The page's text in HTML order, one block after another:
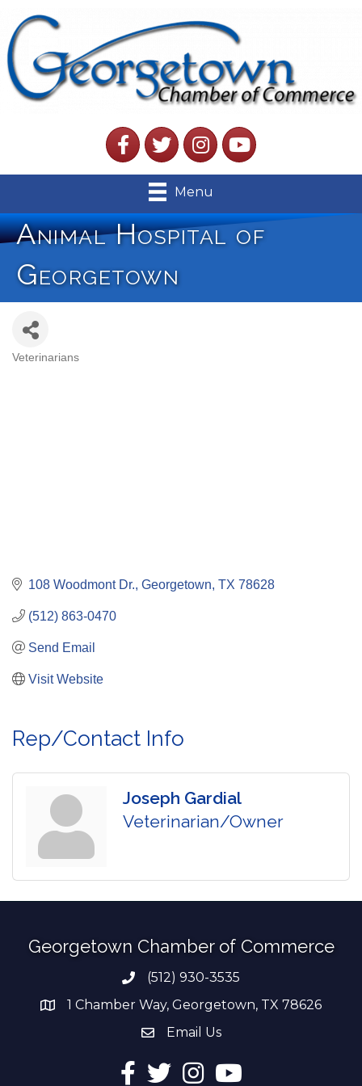
FacebookTwitterInstagramYouTube
Menu
Animal Hospital of
Georgetown
Veterinarians
108 Woodmont Dr. Georgetown TX 78628
(512) 863-0470
Send Email
Visit Website
Rep/Contact Info
Joseph Gardial
Veterinarian/Owner
Georgetown Chamber of Commerce
Phone number
(512) 930-3535
address1 Chamber Way, Georgetown, TX 78626
email address
Email Us
Facebook
TwitterInstagramYouTube